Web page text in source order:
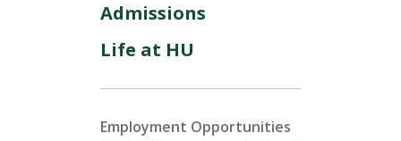
Admissions
Life at HU
Employment Opportunities